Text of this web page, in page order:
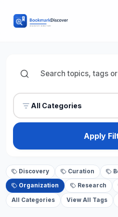
All Categories
Apply
Discovery Curation
Organization Research
All Categories View All Tags